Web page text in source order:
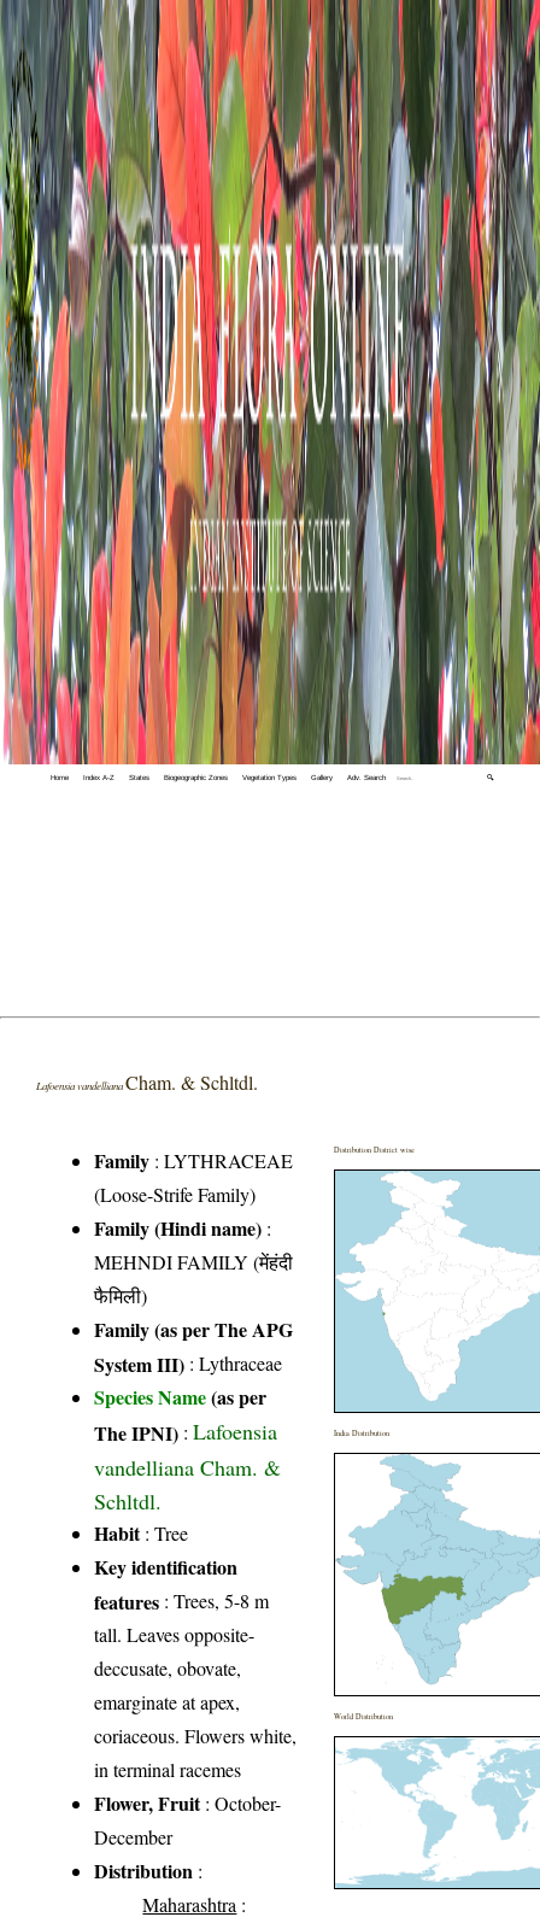
Home Index A-Z States Biogeographic Zones Vegetation Types Gallery Adv. Search 🔍
Lafoensia vandellianaCham. & Schltdl.
Family :LYTHRACEAE
(Loose-Strife Family)
Family (Hindi name) :
MEHNDI FAMILY (मेंहंदी
फैमिली)
Family (as per The APG
System III) :Lythraceae
Species Name(as per
The IPNI) :Lafoensia
vandelliana Cham. &
Schltdl.
Habit: Tree
Key identification
features : Trees, 5-8 m
tall. Leaves opposite-
deccusate, obovate,
emarginate at apex,
coriaceous. Flowers white,
in terminal racemes
Flower, Fruit: October-
December
Distribution :
Maharashtra :
Distribution District wise
India Distribution
World Distribution